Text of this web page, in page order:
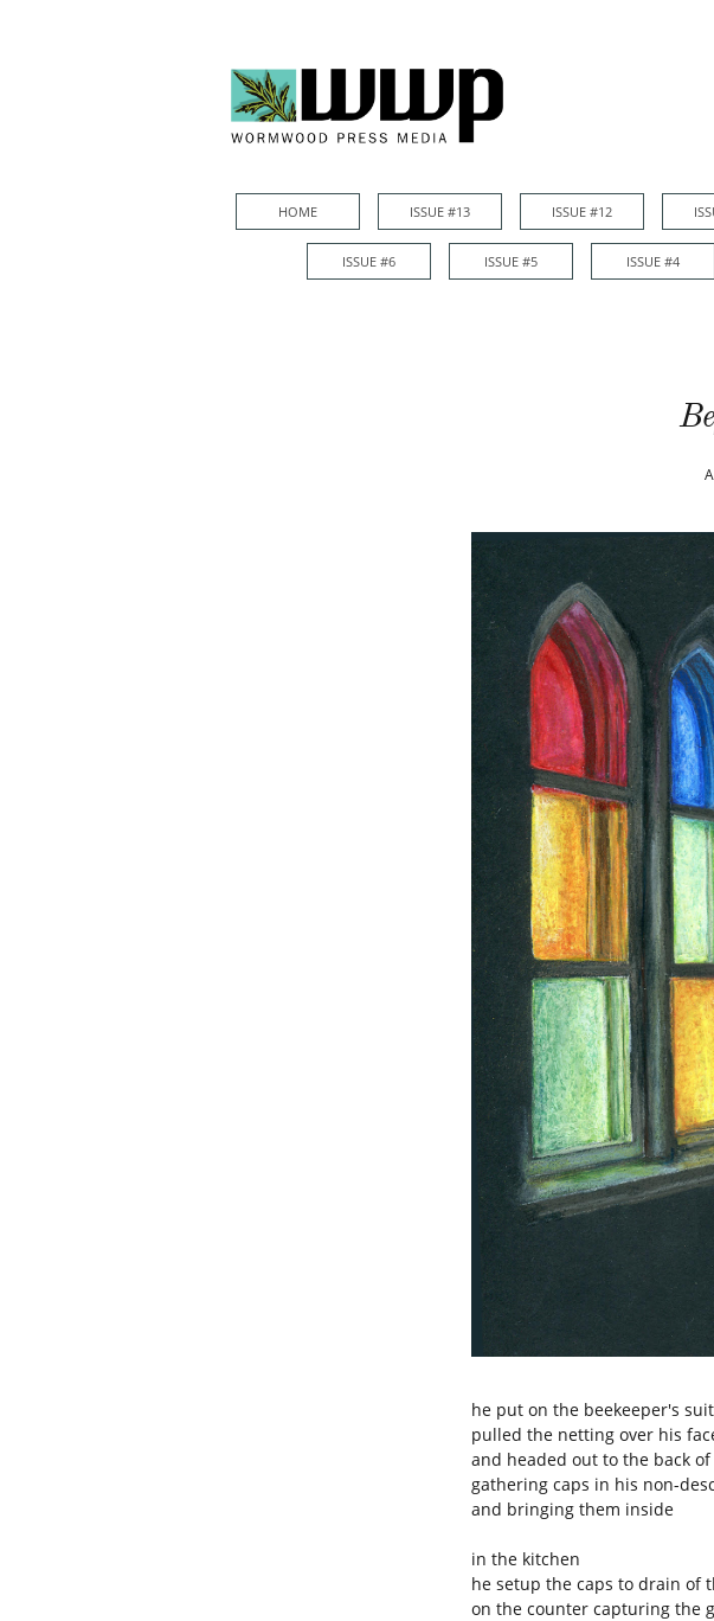
HOME ISSUE #13 ISSUE #12 ISSUE #11
HOME ISSUE #13 ISSUE #12
ISSUE #6 ISSUE #5 ISSUE #4
he put on the beekeeper's suit
pulled the netting over his
and headed out to the back
gathering caps in his non-
and bringing them inside
in the kitchen
he setup the caps to drain of
on the counter capturing the